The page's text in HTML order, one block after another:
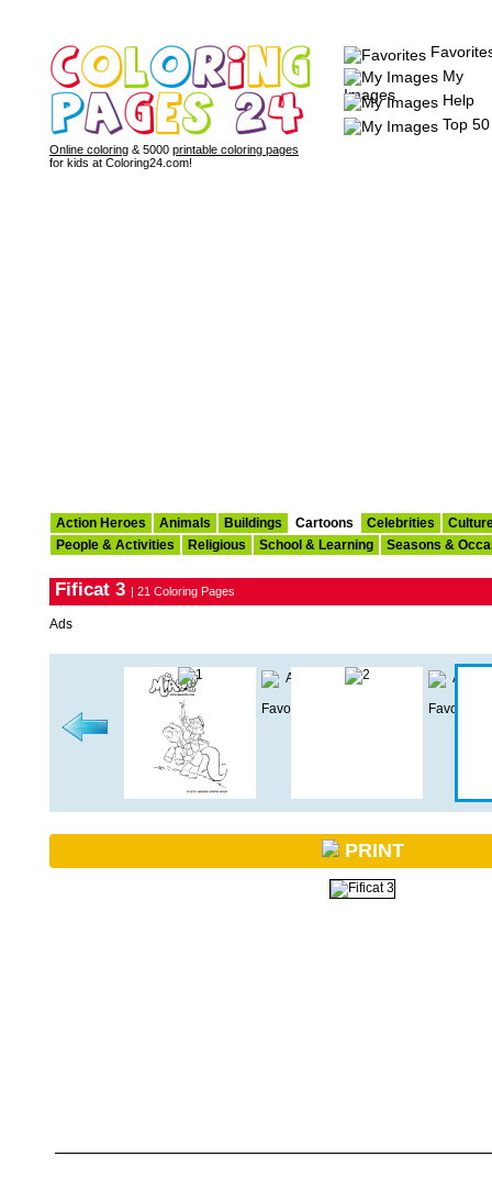
Online coloring & 5000 printable coloring pages
for kids at Coloring24.com!
My
Images
Help
Top 50
Action Heroes Animals Buildings Cartoons Celebrities
People & Activities
Religious School & Learning Seasons &
Fificat 3 | 21 Coloring Pages
Ads
PRINT